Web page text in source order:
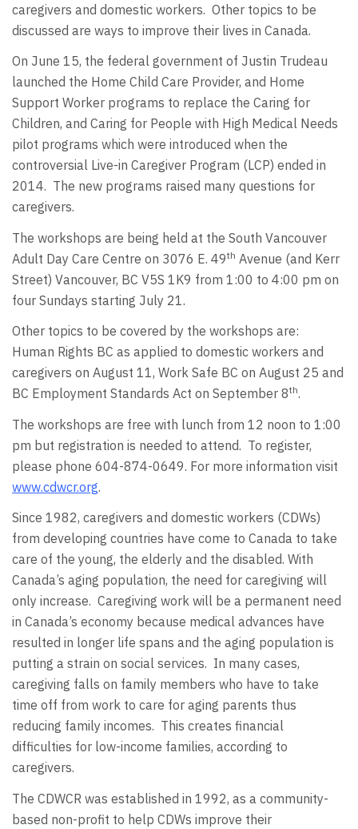
caregivers and domestic workers. Other topics to be
discussed are ways to improve their lives in Canada.
On June 15, the federal government of Justin Trudeau
launched the Home Child Care Provider, and Home
Support Worker programs to replace the Caring for
Children, and Caring for People with High Medical Needs
pilot programs which were introduced when the
controversial Live-in Caregiver Program (LCP) ended in
2014. The new programs raised many questions for
caregivers.
The workshops are being held at the South Vancouver
Adult Day Care Centre on 3076 E. 49th Avenue (and Kerr
Street) Vancouver, BC V5S 1K9 from 1:00 to 4:00 pm on
four Sundays starting July 21.
Other topics to be covered by the workshops are:
Human Rights BC as applied to domestic workers and
caregivers on August 11, Work Safe BC on August 25 and
BC Employment Standards Act on September 8th.
The workshops are free with lunch from 12 noon to 1:00
pm but registration is needed to attend. To register,
please phone 604-874-0649. For more information visit
www.cdwcr.org.
Since 1982, caregivers and domestic workers (CDWs)
from developing countries have come to Canada to take
care of the young, the elderly and the disabled. With
Canada’s aging population, the need for caregiving will
only increase. Caregiving work will be a permanent need
in Canada’s economy because medical advances have
resulted in longer life spans and the aging population is
putting a strain on social services. In many cases,
caregiving falls on family members who have to take
time off from work to care for aging parents thus
reducing family incomes. This creates financial
difficulties for low-income families, according to
caregivers.
The CDWCR was established in 1992, as a community-
based non-profit to help CDWs improve their